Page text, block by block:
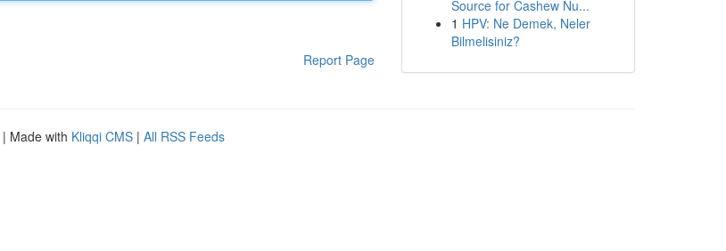
Report Page
Source for Cashew Nu...
1 HPV: Ne Demek, Neler
Bilmelisiniz?
| Made with Kliqqi CMS | All RSS Feeds